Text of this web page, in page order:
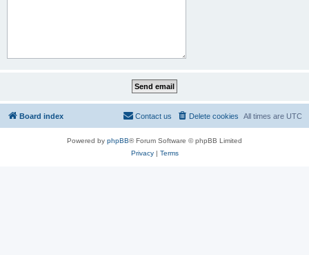
Board index All times are UTC
Delete cookies
Contact us
Powered by phpBB® Forum Software © phpBB Limited
Privacy| Terms